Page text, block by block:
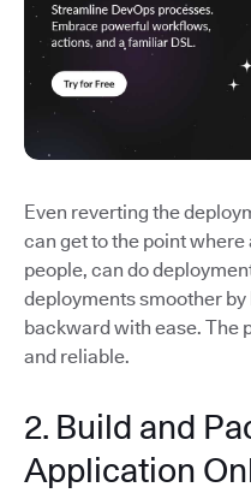
Even reverting the
can get to the point
people, can do
deployments smoother
backward with ease. The
and reliable.
2. Build and
Application